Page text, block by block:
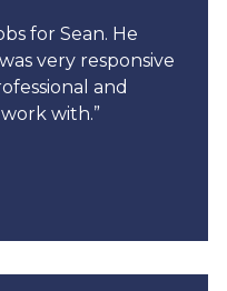
for Sean. He
very responsive
and
with.”